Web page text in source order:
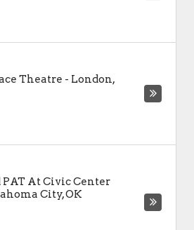
Theatre - London,
At Civic Center
City,OK